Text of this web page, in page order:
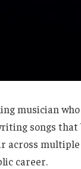
musician
songs
across
career.